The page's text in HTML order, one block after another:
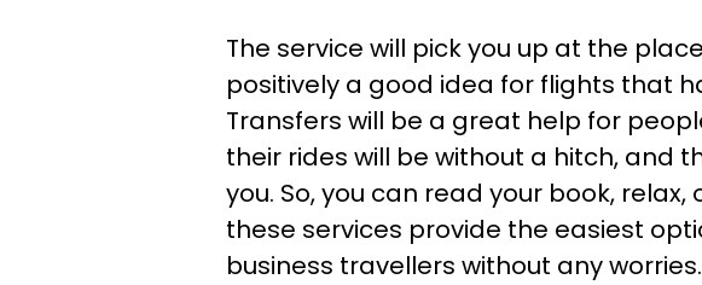
The service will pick you up at the
positively a good idea for flights that
Transfers will be a great help for
their rides will be without a hitch, and
you. So, you can read your book,
these services provide the easiest
business travellers without any worries.